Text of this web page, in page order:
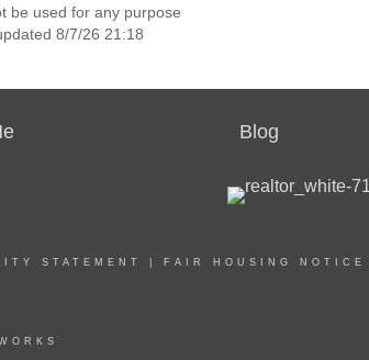
be used for any purpose
8/7/26 21:18
Blog
STATEMENT FAIR HOUSING NOTICE